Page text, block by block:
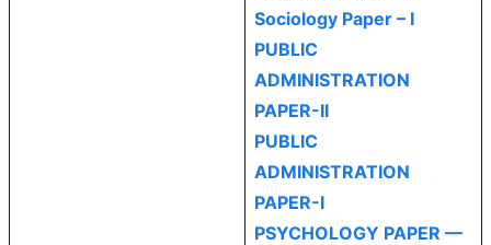
Sociology Paper – I
PUBLIC
ADMINISTRATION
PAPER-II
PUBLIC
ADMINISTRATION
PAPER-I
PSYCHOLOGY PAPER —